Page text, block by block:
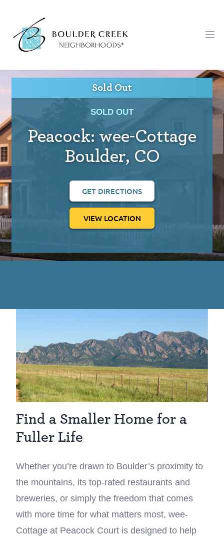
Sold Out
SOLD OUT
Peacock: wee-Cottage
Boulder, CO
GET DIRECTIONS
VIEW LOCATION
Find a Smaller Home for a
Fuller Life
Whether you’re drawn to Boulder’s proximity to
the mountains, its top-rated restaurants and
breweries, or simply the freedom that comes
with more time for what matters most, wee-
Cottage at Peacock Court is designed to help